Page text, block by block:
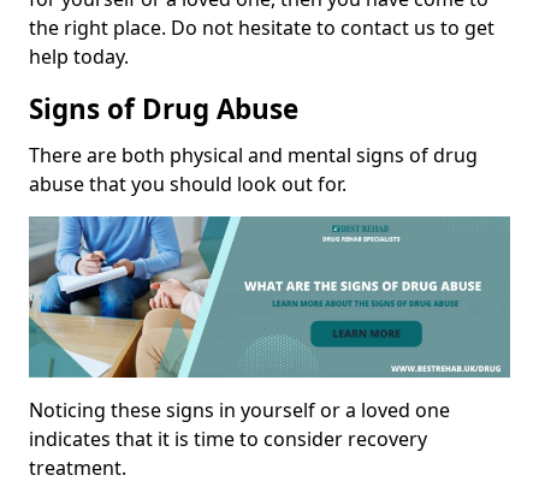
the right place. Do not hesitate to contact us to get
help today.
Signs of Drug Abuse
There are both physical and mental signs of drug
abuse that you should look out for.
Noticing these signs in yourself or a loved one
indicates that it is time to consider recovery
treatment.